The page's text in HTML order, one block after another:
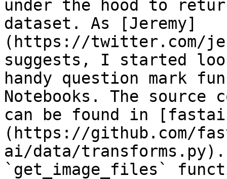
under the hood to
dataset. As [Jeremy]
(https://twitter.com/
suggests, I started
handy question mark
Notebooks. The
can be found in
(https://github.com/
ai/data/
`get_image_files`